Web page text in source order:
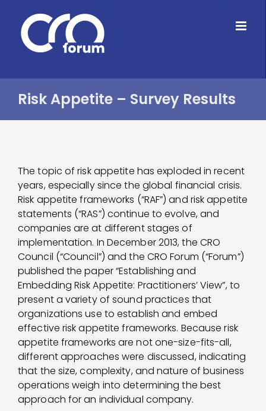
content
Risk Appetite – Survey Results
The topic of risk appetite has exploded in recent
years, especially since the global financial crisis.
Risk appetite frameworks (“RAF”) and risk appetite
statements (“RAS”) continue to evolve, and
companies are at different stages of
implementation. In December 2013, the CRO
Council (“Council”) and the CRO Forum (“Forum”)
published the paper “Establishing and
Embedding Risk Appetite: Practitioners’ View”, to
present a variety of sound practices that
organizations use to establish and embed
effective risk appetite frameworks. Because risk
appetite frameworks are not one-size-fits-all,
different approaches were discussed, indicating
that the size, complexity, and nature of business
operations weigh into determining the best
approach for an individual company.